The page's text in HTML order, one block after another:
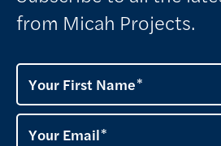
from Micah Projects.
Your First Name
Your Email